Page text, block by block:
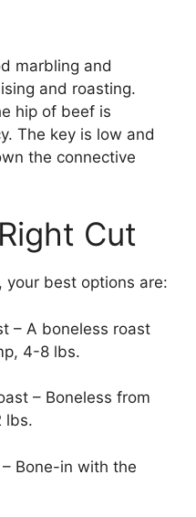
marbling and
and roasting.
hip of beef is
The key is low and
the connective
Cut
your best options are:
– A boneless roast
4-8 lbs.
– Boneless from
lbs.
Bone-in with the